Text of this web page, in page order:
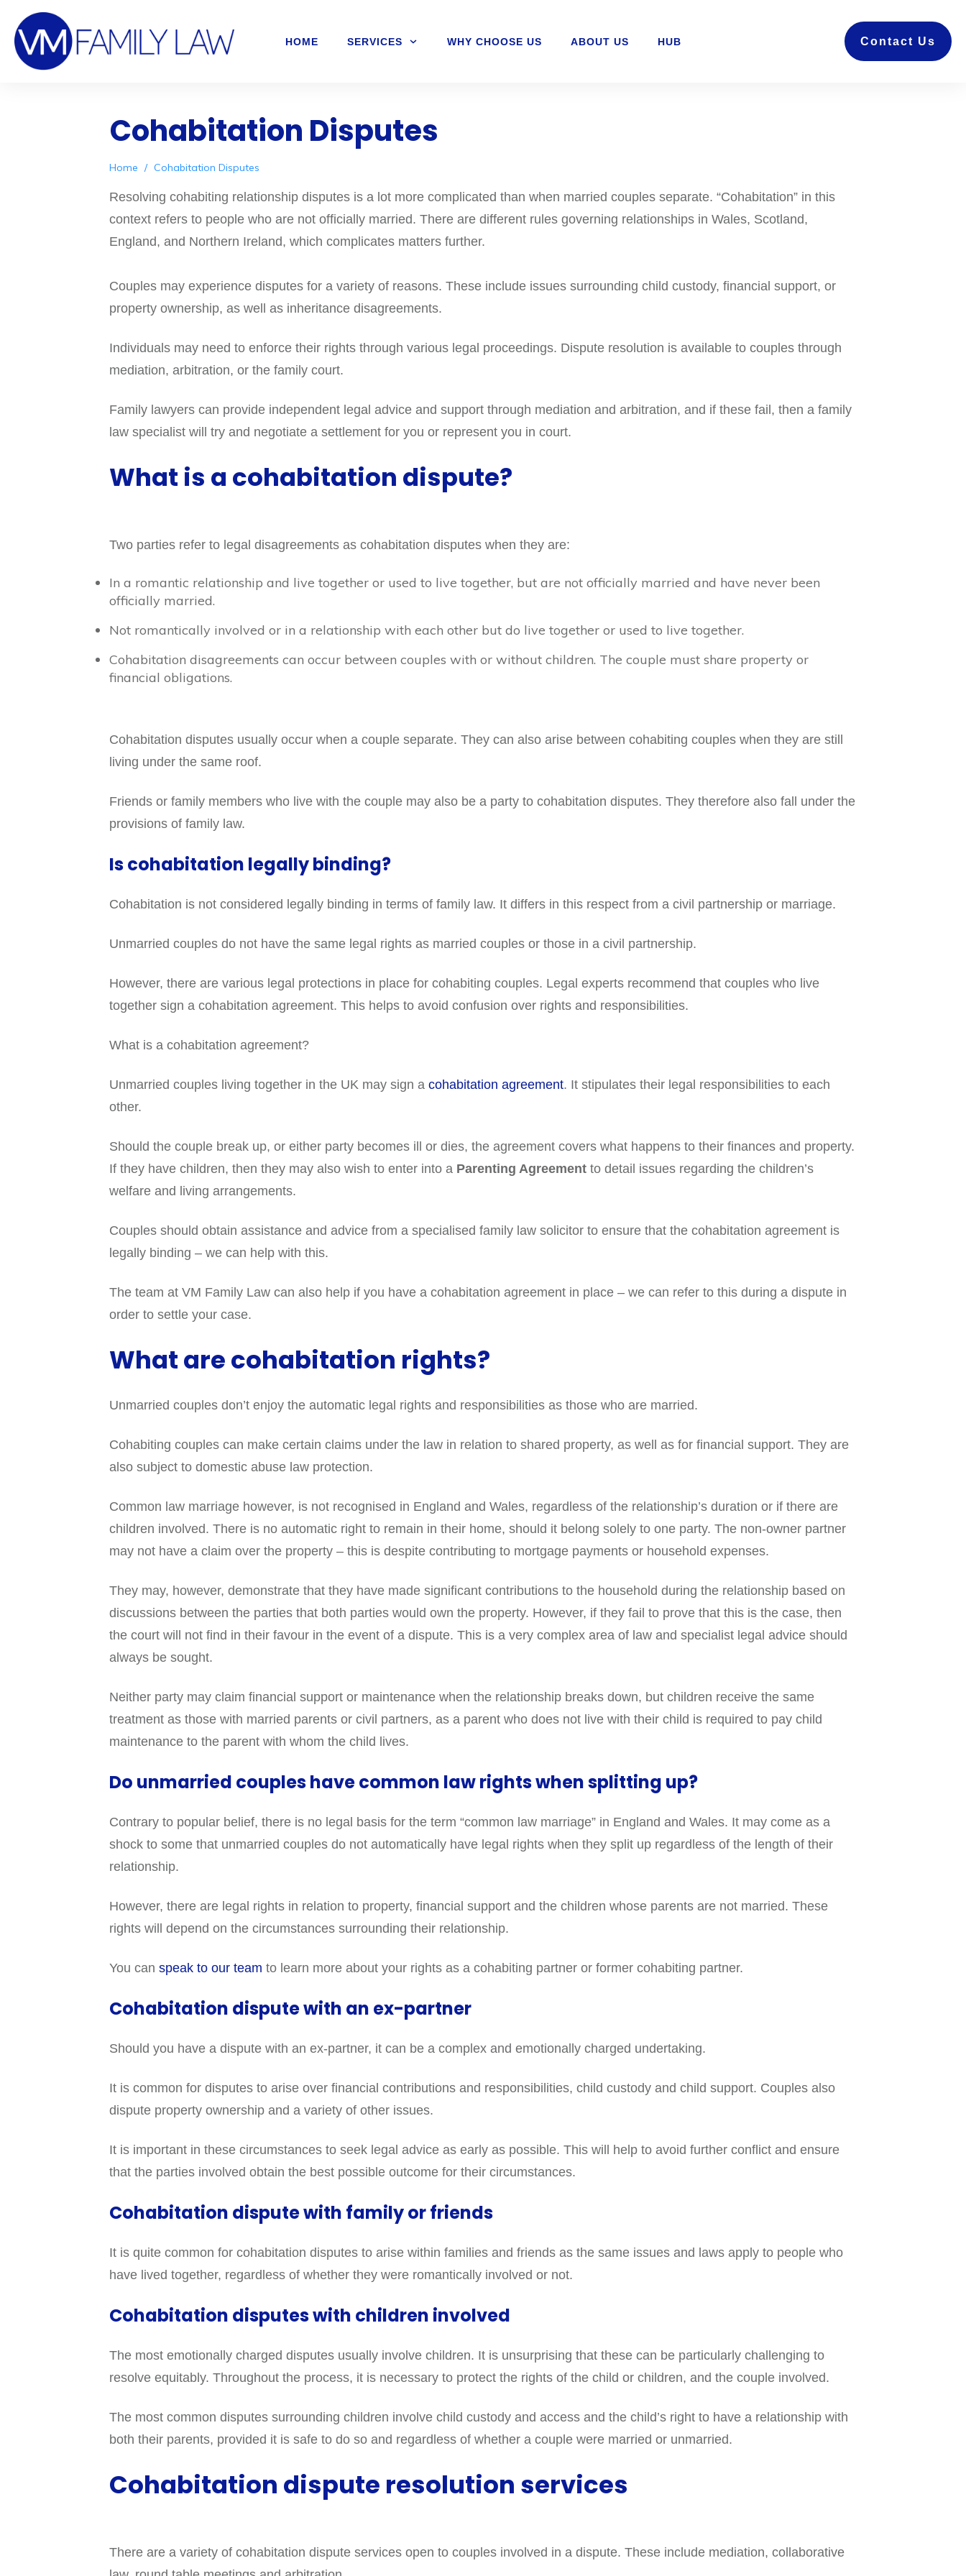
HOME SERVICES WHY CHOOSE US ABOUT US HUB Contact Us
Cohabitation Disputes
Home / Cohabitation Disputes
Resolving cohabiting relationship disputes is a lot more complicated than when married couples separate. “Cohabitation” in this
context refers to people who are not officially married. There are different rules governing relationships in Wales, Scotland,
England, and Northern Ireland, which complicates matters further.
Couples may experience disputes for a variety of reasons. These include issues surrounding child custody, financial support, or
property ownership, as well as inheritance disagreements.
Individuals may need to enforce their rights through various legal proceedings. Dispute resolution is available to couples through
mediation, arbitration, or the family court.
Family lawyers can provide independent legal advice and support through mediation and arbitration, and if these fail, then a family
law specialist will try and negotiate a settlement for you or represent you in court.
What is a cohabitation dispute?
Two parties refer to legal disagreements as cohabitation disputes when they are:
In a romantic relationship and live together or used to live together, but are not officially married and have never been
officially married.
Not romantically involved or in a relationship with each other but do live together or used to live together.
Cohabitation disagreements can occur between couples with or without children. The couple must share property or
financial obligations.
Cohabitation disputes usually occur when a couple separate. They can also arise between cohabiting couples when they are still
living under the same roof.
Friends or family members who live with the couple may also be a party to cohabitation disputes. They therefore also fall under the
provisions of family law.
Is cohabitation legally binding?
Cohabitation is not considered legally binding in terms of family law. It differs in this respect from a civil partnership or marriage.
Unmarried couples do not have the same legal rights as married couples or those in a civil partnership.
However, there are various legal protections in place for cohabiting couples. Legal experts recommend that couples who live
together sign a cohabitation agreement. This helps to avoid confusion over rights and responsibilities.
What is a cohabitation agreement?
Unmarried couples living together in the UK may sign a cohabitation agreement. It stipulates their legal responsibilities to each
other.
Should the couple break up, or either party becomes ill or dies, the agreement covers what happens to their finances and property.
If they have children, then they may also wish to enter into a Parenting Agreement to detail issues regarding the children’s
welfare and living arrangements.
Couples should obtain assistance and advice from a specialised family law solicitor to ensure that the cohabitation agreement is
legally binding – we can help with this.
The team at VM Family Law can also help if you have a cohabitation agreement in place – we can refer to this during a dispute in
order to settle your case.
What are cohabitation rights?
Unmarried couples don’t enjoy the automatic legal rights and responsibilities as those who are married.
Cohabiting couples can make certain claims under the law in relation to shared property, as well as for financial support. They are
also subject to domestic abuse law protection.
Common law marriage however, is not recognised in England and Wales, regardless of the relationship’s duration or if there are
children involved. There is no automatic right to remain in their home, should it belong solely to one party. The non-owner partner
may not have a claim over the property – this is despite contributing to mortgage payments or household expenses.
They may, however, demonstrate that they have made significant contributions to the household during the relationship based on
discussions between the parties that both parties would own the property. However, if they fail to prove that this is the case, then
the court will not find in their favour in the event of a dispute. This is a very complex area of law and specialist legal advice should
always be sought.
Neither party may claim financial support or maintenance when the relationship breaks down, but children receive the same
treatment as those with married parents or civil partners, as a parent who does not live with their child is required to pay child
maintenance to the parent with whom the child lives.
Do unmarried couples have common law rights when splitting up?
Contrary to popular belief, there is no legal basis for the term “common law marriage” in England and Wales. It may come as a
shock to some that unmarried couples do not automatically have legal rights when they split up regardless of the length of their
relationship.
However, there are legal rights in relation to property, financial support and the children whose parents are not married. These
rights will depend on the circumstances surrounding their relationship.
You can speak to our team to learn more about your rights as a cohabiting partner or former cohabiting partner.
Cohabitation dispute with an ex-partner
Should you have a dispute with an ex-partner, it can be a complex and emotionally charged undertaking.
It is common for disputes to arise over financial contributions and responsibilities, child custody and child support. Couples also
dispute property ownership and a variety of other issues.
It is important in these circumstances to seek legal advice as early as possible. This will help to avoid further conflict and ensure
that the parties involved obtain the best possible outcome for their circumstances.
Cohabitation dispute with family or friends
It is quite common for cohabitation disputes to arise within families and friends as the same issues and laws apply to people who
have lived together, regardless of whether they were romantically involved or not.
Cohabitation disputes with children involved
The most emotionally charged disputes usually involve children. It is unsurprising that these can be particularly challenging to
resolve equitably. Throughout the process, it is necessary to protect the rights of the child or children, and the couple involved.
The most common disputes surrounding children involve child custody and access and the child’s right to have a relationship with
both their parents, provided it is safe to do so and regardless of whether a couple were married or unmarried.
Cohabitation dispute resolution services
There are a variety of cohabitation dispute services open to couples involved in a dispute. These include mediation, collaborative